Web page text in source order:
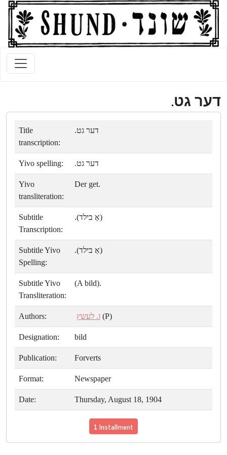
דער גט.
Title
transcription:
דער גט.
Yivo spelling: דער גט.
Yivo
transliteration:
Der get.
Subtitle
Transcription:
(אַ בילד).
Subtitle Yivo
Spelling:
(אַ בילד).
Subtitle Yivo
Transliteration:
(A bild).
Authors: ז. לעשץ (P)
Designation: bild
Publication: Forverts
Format: Newspaper
Date: Thursday, August 18, 1904
1 Installment